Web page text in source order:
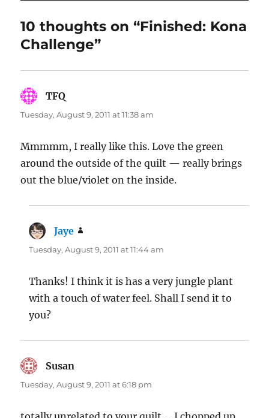
10 thoughts on “Finished: Kona
Challenge”
TFQ
Tuesday, August 9, 2011 at 11:38 am
Mmmmm, I really like this. Love the green
around the outside of the quilt — really brings
out the blue/violet on the inside.
Jaye
Tuesday, August 9, 2011 at 11:44 am
Thanks! I think it is has a very jungle plant
with a touch of water feel. Shall I send it to
you?
Susan
Tuesday, August 9, 2011 at 6:18 pm